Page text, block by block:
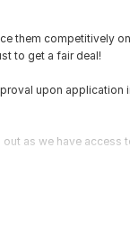
them competitively
to get a fair deal!
upon application
as we have access